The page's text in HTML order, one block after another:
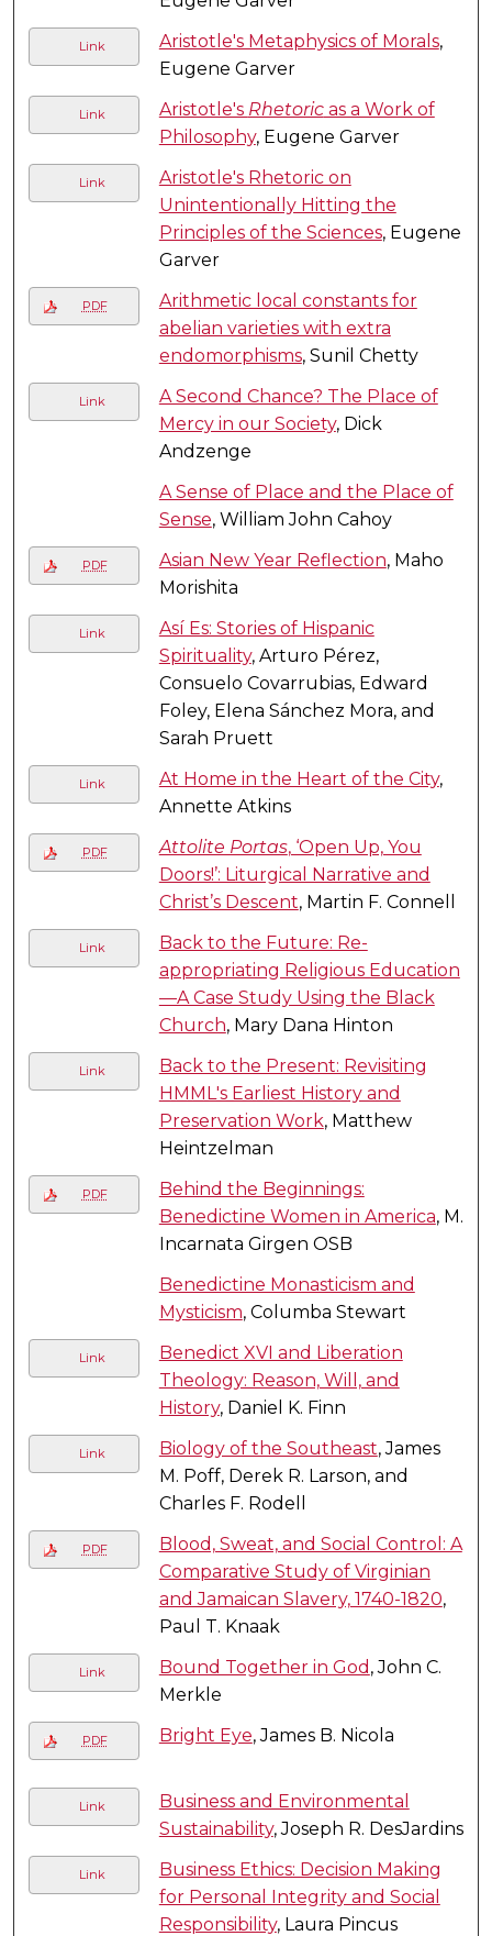
Link Aristotle's Metaphysics of Morals,
Eugene Garver
Link Aristotle's Rhetoricas a Work of
Philosophy, Eugene Garver
Link
Aristotle's Rhetoric on
Unintentionally Hitting the
Principles of the Sciences, Eugene
Garver
PDF
Arithmetic local constants for
abelian varieties with extra
endomorphisms, Sunil Chetty
Link
A Second Chance? The Place of
Mercy in our Society, Dick
Andzenge
A Sense of Place and the Place of
Sense, William John Cahoy
PDF Asian New Year Reflection, Maho
Morishita
Link
Así Es: Stories of Hispanic
Spirituality, Arturo Pérez,
Consuelo Covarrubias, Edward
Foley, Elena Sánchez Mora, and
Sarah Pruett
Link At Home in the Heart of the City,
Annette Atkins
PDF Attolite Portas, ‘Open Up, You
Doors!’: Liturgical Narrative and
Christ’s Descent, Martin F. Connell
Link
Back to the Future: Re-
appropriating Religious Education
—A Case Study Using the Black
Church, Mary Dana Hinton
Link
Back to the Present: Revisiting
HMML's Earliest History and
Preservation Work, Matthew
Heintzelman
PDF
Behind the Beginnings:
Benedictine Women in America, M.
Incarnata Girgen OSB
Benedictine Monasticism and
Mysticism, Columba Stewart
Link
Benedict XVI and Liberation
Theology: Reason, Will, and
History, Daniel K. Finn
Link Biology of the Southeast, James
M. Poff, Derek R. Larson, and
Charles F. Rodell
PDF
Blood, Sweat, and Social Control: A
Comparative Study of Virginian
and Jamaican Slavery, 1740-1820,
Paul T. Knaak
Link Bound Together in God , John C.
Merkle
PDF Bright Eye, James B. Nicola
Link
Business and Environmental
Sustainability, Joseph R. DesJardins
Link
Business Ethics: Decision Making
for Personal Integrity and Social
Responsibility, Laura Pincus